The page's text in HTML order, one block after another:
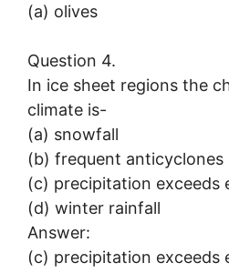
(a) olives
Question 4.
In ice sheet regions the
climate is-
(a) snowfall
(b) frequent anticyclones
(c) precipitation exceeds
(d) winter rainfall
Answer:
(c) precipitation exceeds